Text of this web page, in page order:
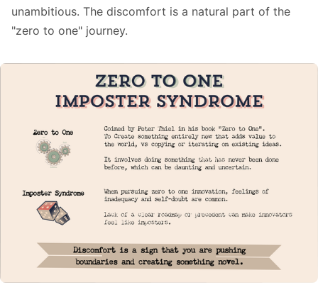
unambitious. The discomfort is a natural part of the
"zero to one" journey.